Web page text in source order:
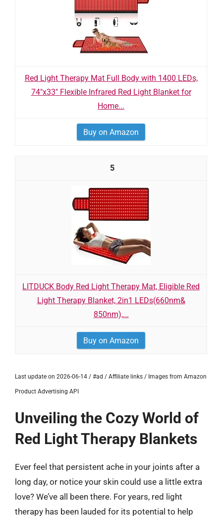
Red Light Therapy Mat Full Body with 1400 LEDs,
74"x33" Flexible Infrared Red Light Blanket for
Home...
Buy on Amazon
5
LITDUCK Body Red Light Therapy Mat, Eligible Red
Light Therapy Blanket, 2in1 LEDs(660nm&
850nm),...
Buy on Amazon
Last update on 2026-06-14 / #ad / Affiliate links / Images from Amazon
Product Advertising API
Unveiling the Cozy World of
Red Light Therapy Blankets
Ever feel that persistent ache in your joints after a
long day, or notice your skin could use a little extra
love? We’ve all been there. For years, red light
therapy has been lauded for its potential to help